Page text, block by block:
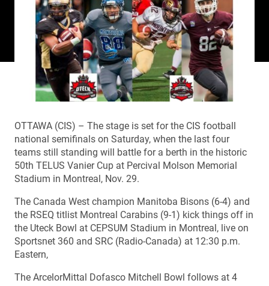
OTTAWA (CIS) – The stage is set for the CIS football
national semifinals on Saturday, when the last four
teams still standing will battle for a berth in the historic
50th TELUS Vanier Cup at Percival Molson Memorial
Stadium in Montreal, Nov. 29.
The Canada West champion Manitoba Bisons (6-4) and
the RSEQ titlist Montreal Carabins (9-1) kick things off in
the Uteck Bowl at CEPSUM Stadium in Montreal, live on
Sportsnet 360 and SRC (Radio-Canada) at 12:30 p.m.
Eastern,
The ArcelorMittal Dofasco Mitchell Bowl follows at 4